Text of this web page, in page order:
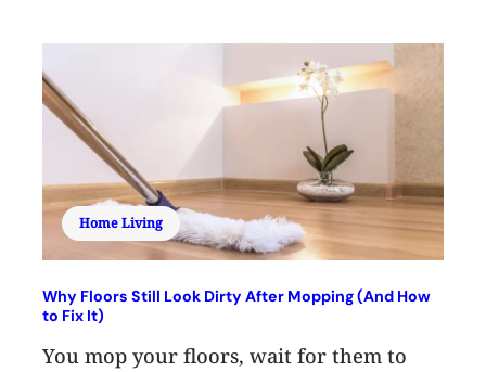
Home Living
Why Floors Still Look Dirty After Mopping (And How
to Fix It)
You mop your floors, wait for them to